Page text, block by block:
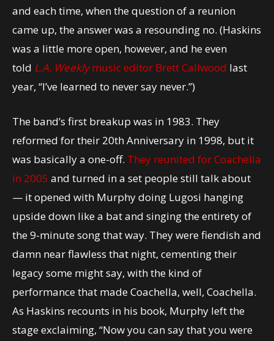
and each time, when the question of a reunion
came up, the answer was a resounding no. (Haskins
was a little more open, however, and he even
told L.A. Weeklymusic editor Brett Callwood last
year, “I’ve learned to never say never.”)
The band’s first breakup was in 1983. They
reformed for their 20th Anniversary in 1998, but it
was basically a one-off. They reunited for Coachella
in 2005 and turned in a set people still talk about
— it opened with Murphy doing Lugosi hanging
upside down like a bat and singing the entirety of
the 9-minute song that way. They were fiendish and
damn near flawless that night, cementing their
legacy some might say, with the kind of
performance that made Coachella, well, Coachella.
As Haskins recounts in his book, Murphy left the
stage exclaiming, “Now you can say that you were